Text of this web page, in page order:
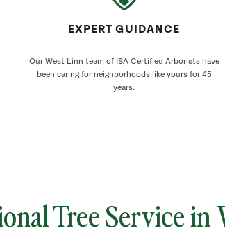
EXPERT GUIDANCE
Our West Linn team of ISA Certified Arborists have
been caring for neighborhoods like yours for 45
years.
Tree Service in